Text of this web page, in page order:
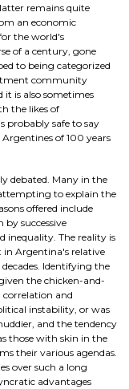
remains quite
an economic
the world's
of a century, gone
to being categorized
community
it is also sometimes
the likes of
probably safe to say
of 100 years
debated. Many in the
to explain the
offered include
successive
inequality. The reality is
in Argentina's relative
Identifying the
the chicken-and-
correlation and
instability, or was
and the tendency
those with skin in the
their various agendas.
over such a long
advantages